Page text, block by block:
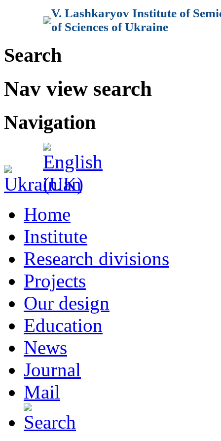
V. Lashkaryov Institute of
of Sciences of Ukraine
Search
Nav view search
Navigation
Home
Institute
Research divisions
Projects
Our design
Education
News
Journal
Mail